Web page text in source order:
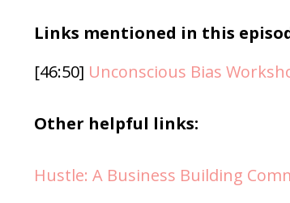
Links mentioned in this
[46:50] Unconscious Bias
Other helpful links:
Hustle: A Business Building